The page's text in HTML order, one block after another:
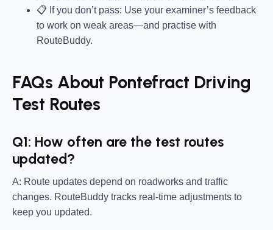
📋 If you don’t pass: Use your examiner’s feedback
to work on weak areas—and practise with
RouteBuddy.
FAQs About Pontefract Driving
Test Routes
Q1: How often are the test routes
updated?
A: Route updates depend on roadworks and traffic
changes. RouteBuddy tracks real-time adjustments to
keep you updated.